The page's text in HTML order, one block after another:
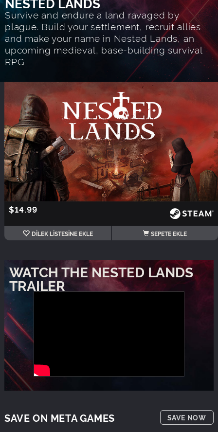
$14.99
DİLEK LİSTESİNE EKLE SEPETE EKLE
Survive and endure a land ravaged by
plague. Build your settlement, recruit allies
and make your name in Nested Lands, an
upcoming medieval, base-building survival
RPG
WATCH THE NESTED LANDS
TRAILER
SAVE ON META GAMES SAVE NOW